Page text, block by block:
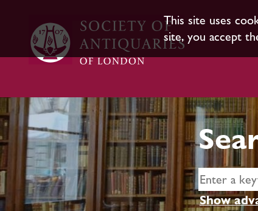
This site uses
site, you accept
Show